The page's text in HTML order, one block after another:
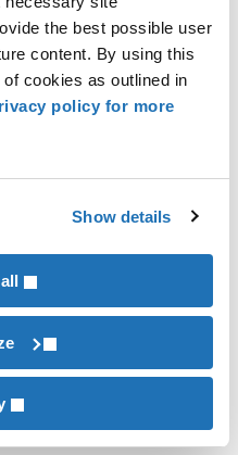
the best possible user
content. By using this
cookies as outlined in
policy for more
Show details
just operational —
may struggle to
they’ve built
feel pressure to prove
the informal
friction and prevents
Define which
outgoing leader,
and which are